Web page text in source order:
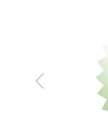
Previous